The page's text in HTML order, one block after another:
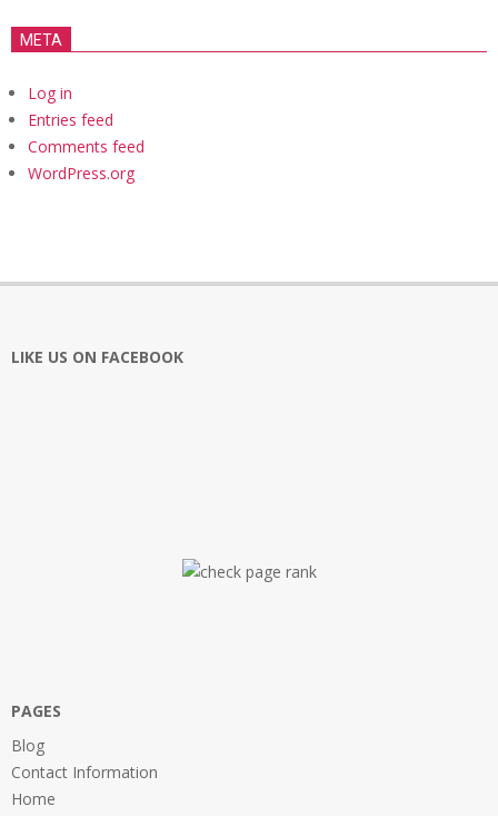
META
Log in
Entries feed
Comments feed
WordPress.org
LIKE US ON FACEBOOK
PAGES
Blog
Contact Information
Home